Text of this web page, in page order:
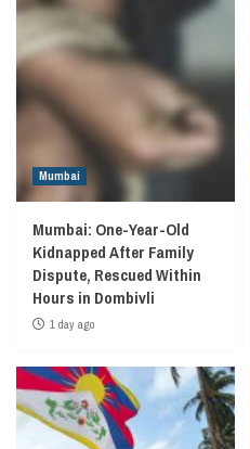
Mumbai
Mumbai: One-Year-Old
Kidnapped After Family
Dispute, Rescued Within
Hours in Dombivli
1 day ago